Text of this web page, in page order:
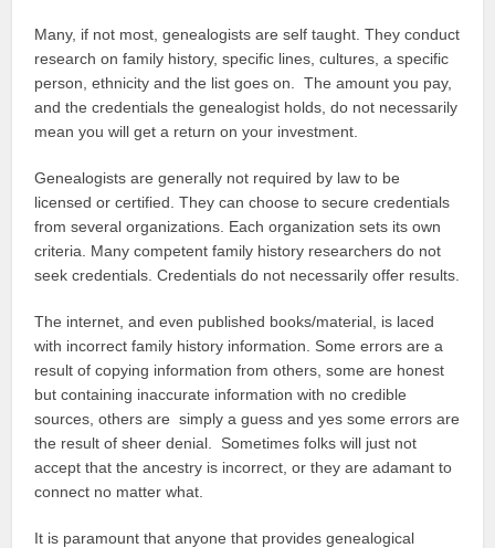
Many, if not most, genealogists are self taught. They conduct
research on family history, specific lines, cultures, a specific
person, ethnicity and the list goes on. The amount you pay,
and the credentials the genealogist holds, do not necessarily
mean you will get a return on your investment.
Genealogists are generally not required by law to be
licensed or certified. They can choose to secure credentials
from several organizations. Each organization sets its own
criteria. Many competent family history researchers do not
seek credentials. Credentials do not necessarily offer results.
The internet, and even published books/material, is laced
with incorrect family history information. Some errors are a
result of copying information from others, some are honest
but containing inaccurate information with no credible
sources, others are simply a guess and yes some errors are
the result of sheer denial. Sometimes folks will just not
accept that the ancestry is incorrect, or they are adamant to
connect no matter what.
It is paramount that anyone that provides genealogical